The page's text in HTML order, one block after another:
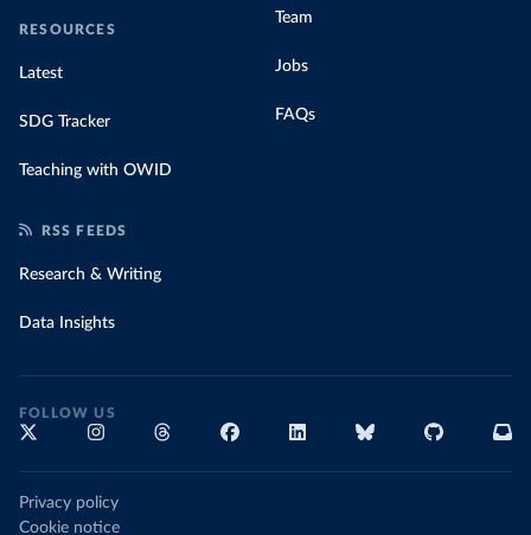
RESOURCES
Latest
SDG Tracker
Teaching with OWID
Team
Jobs
FAQs
RSS FEEDS
Research & Writing
Data Insights
FOLLOW US
Privacy policy
Cookie notice